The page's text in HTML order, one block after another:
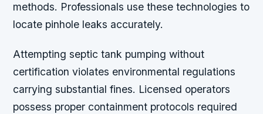
methods. Professionals use these technologies to
locate pinhole leaks accurately.
Attempting septic tank pumping without
certification violates environmental regulations
carrying substantial fines. Licensed operators
possess proper containment protocols required